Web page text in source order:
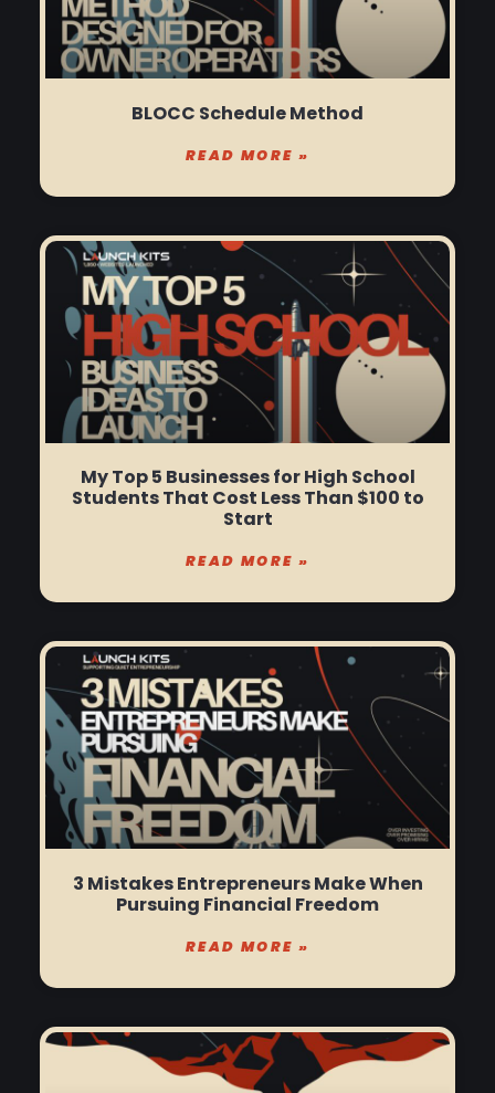
BLOCC Schedule Method
READ MORE »
My Top 5 Businesses for High School
Students That Cost Less Than $100 to
Start
READ MORE »
3 Mistakes Entrepreneurs Make When
Pursuing Financial Freedom
READ MORE »